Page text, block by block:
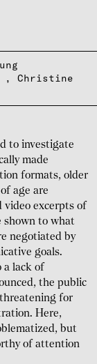
Christine
to investigate
made
formats, older
age are
video excerpts of
shown to what
negotiated by
goals.
a lack of
the public
for
Here,
but
of attention